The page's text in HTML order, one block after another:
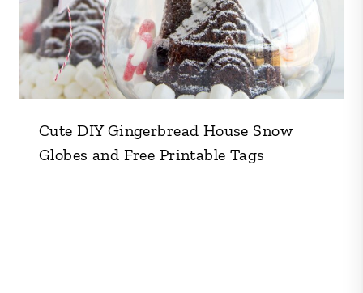
Cute DIY Gingerbread House Snow
Globes and Free Printable Tags